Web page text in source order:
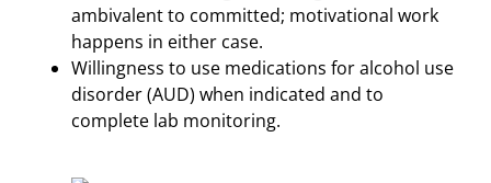
ambivalent to committed; motivational work
happens in either case.
Willingness to use medications for alcohol use
disorder (AUD) when indicated and to
complete lab monitoring.